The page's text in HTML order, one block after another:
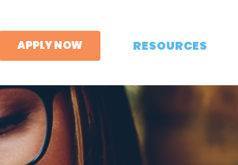
APPLY NOW RESOURCES